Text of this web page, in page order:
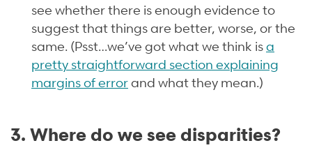
see whether there is enough evidence to
suggest that things are better, worse, or the
same. (Psst…we’ve got what we think isa
pretty straightforward section explaining
margins of errorand what they mean.)
3. Where do we see disparities?